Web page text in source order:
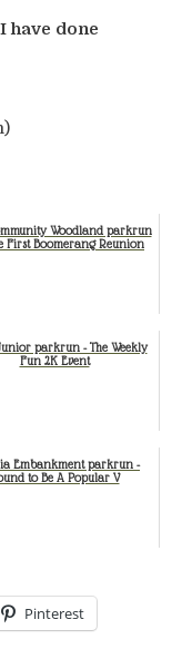
have done
Woodland parkrun
First Boomerang Reunion
parkrun - The Weekly
Fun 2K Event
Embankment parkrun -
to Be A Popular V
Pinterest